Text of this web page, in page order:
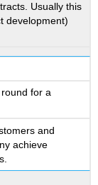
Usually this
development)
round for a
and
achieve